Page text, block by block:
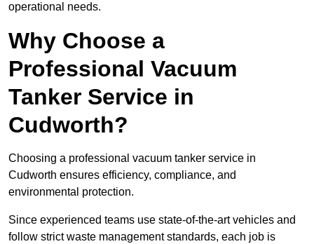
operational needs.
Why Choose a
Professional Vacuum
Tanker Service in
Cudworth?
Choosing a professional vacuum tanker service in
Cudworth ensures efficiency, compliance, and
environmental protection.
Since experienced teams use state-of-the-art vehicles and
follow strict waste management standards, each job is